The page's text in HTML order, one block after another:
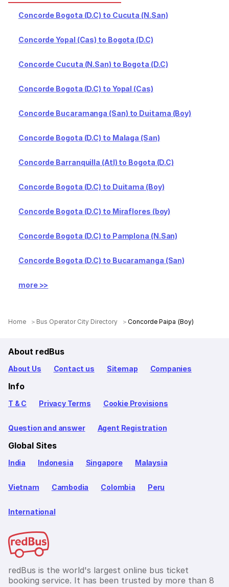
Concorde Bogota (D.C) to Cucuta (N.San)
Concorde Yopal (Cas) to Bogota (D.C)
Concorde Cucuta (N.San) to Bogota (D.C)
Concorde Bogota (D.C) to Yopal (Cas)
Concorde Bucaramanga (San) to Duitama (Boy)
Concorde Bogota (D.C) to Malaga (San)
Concorde Barranquilla (Atl) to Bogota (D.C)
Concorde Bogota (D.C) to Duitama (Boy)
Concorde Bogota (D.C) to Miraflores (boy)
Concorde Bogota (D.C) to Pamplona (N.San)
Concorde Bogota (D.C) to Bucaramanga (San)
more >>
Home Bus Operator City Directory Concorde Paipa (Boy)
About redBus
About Us Contact us Sitemap Companies
Info
T & C Privacy Terms Cookie Provisions
Question and answer Agent Registration
Global Sites
India Indonesia Singapore Malaysia
Vietnam Cambodia Colombia Peru
International
redBus is the world's largest online bus ticket
booking service. It has been trusted by more than 8